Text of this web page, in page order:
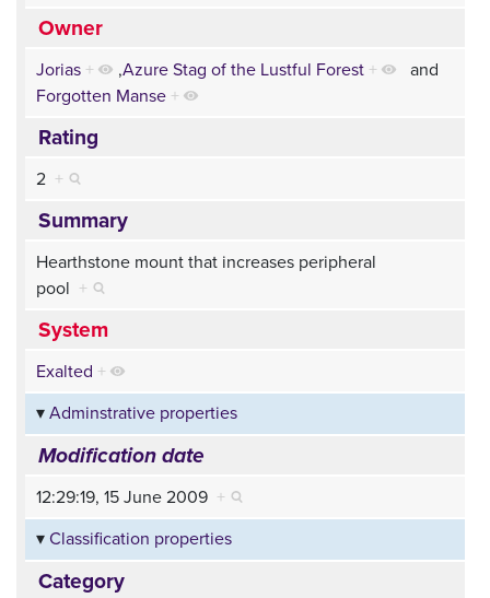
Owner
Jorias + ,Azure Stag of the Lustful Forest +
and
Forgotten Manse +
Rating
2 +
Summary
Hearthstone mount that increases peripheral
pool +
System
Exalted +
Adminstrative properties
Modification date
12:29:19, 15 June 2009 +
Classification properties
Category